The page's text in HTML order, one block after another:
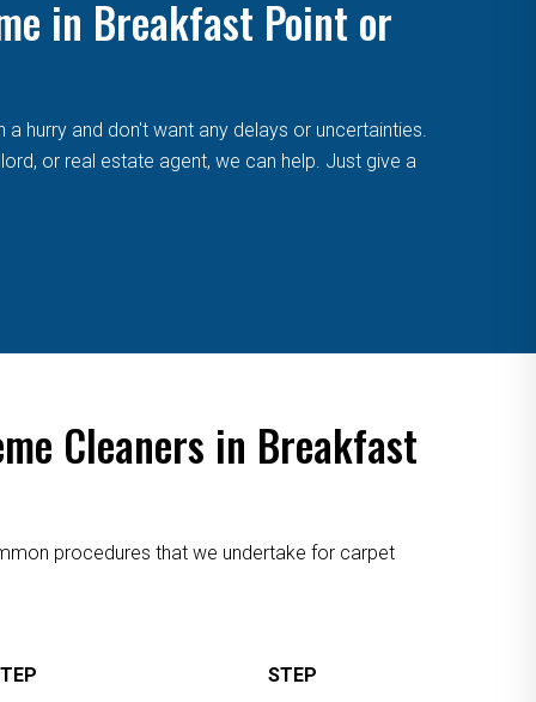
in Breakfast Point or
hurry and don't want any delays or uncertainties.
or real estate agent, we can help. Just give a
Cleaners in Breakfast
procedures that we undertake for carpet